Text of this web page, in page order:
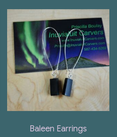
Baleen Earrings